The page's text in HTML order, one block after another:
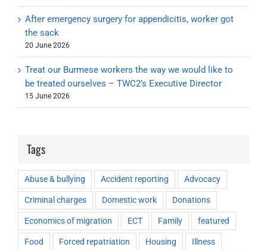
After emergency surgery for appendicitis, worker got
the sack
20 June 2026
Treat our Burmese workers the way we would like to
be treated ourselves – TWC2’s Executive Director
15 June 2026
Tags
Abuse & bullying Accident reporting Advocacy
Criminal charges Domestic work Donations
Economics of migration ECT Family featured
Food Forced repatriation Housing Illness